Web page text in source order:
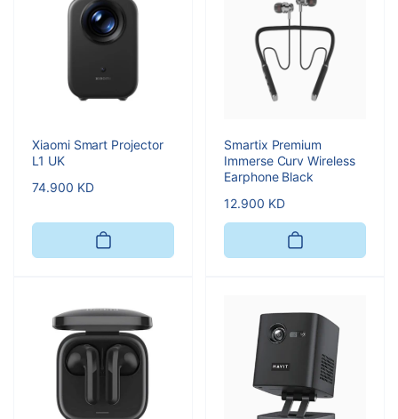
Xiaomi Smart Projector
L1 UK
Regular
74.900 KD
Smartix Premium
Immerse Curv Wireless
Earphone Black
Regular
price
12.900 KD